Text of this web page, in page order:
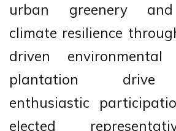
urban greenery
climate resilience
driven
plantation drive
enthusiastic
elected